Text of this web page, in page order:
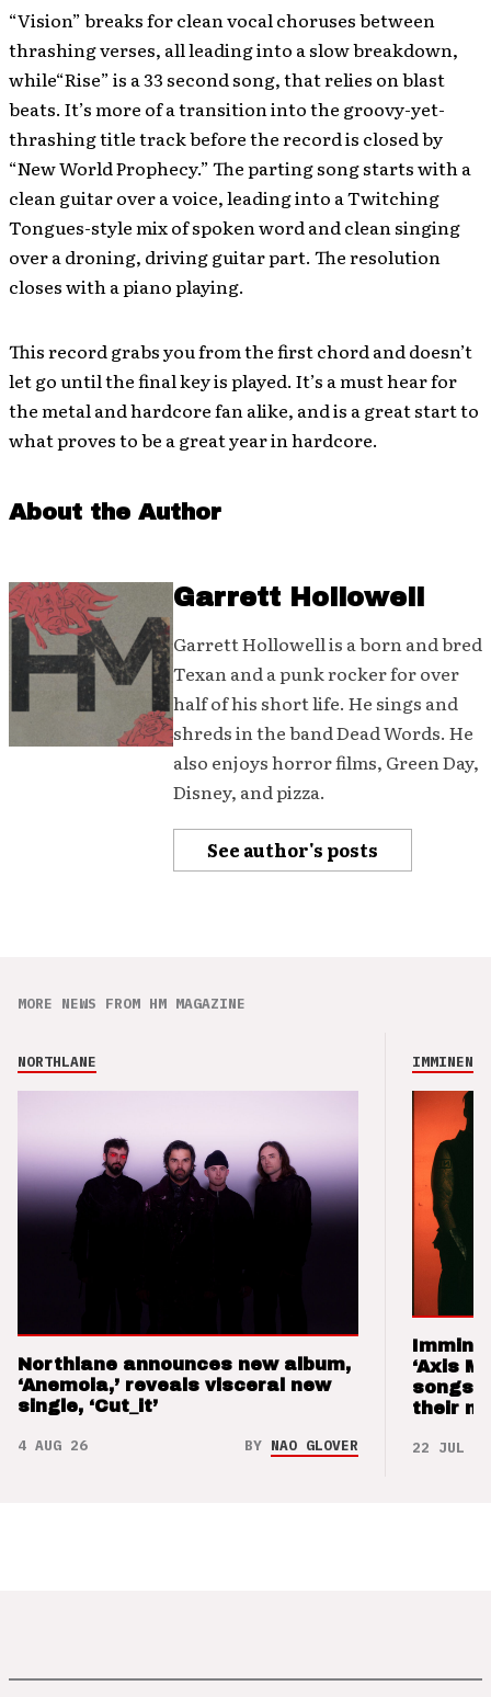
“Vision” breaks for clean vocal choruses between
thrashing verses, all leading into a slow breakdown,
while“Rise” is a 33 second song, that relies on blast
beats. It’s more of a transition into the groovy-yet-
thrashing title track before the record is closed by
“New World Prophecy.” The parting song starts with a
clean guitar over a voice, leading into a Twitching
Tongues-style mix of spoken word and clean singing
over a droning, driving guitar part. The resolution
closes with a piano playing.
This record grabs you from the first chord and doesn’t
let go until the final key is played. It’s a must hear for
the metal and hardcore fan alike, and is a great start to
what proves to be a great year in hardcore.
About the Author
Garrett Hollowell
Garrett Hollowell is a born and bred
Texan and a punk rocker for over
half of his short life. He sings and
shreds in the band Dead Words. He
also enjoys horror films, Green Day,
Disney, and pizza.
See author's posts
MORE NEWS FROM HM MAGAZINE
NORTHLANE
Northlane announces new album,
‘Anemoia,’ reveals visceral new
single, ‘Cut_it’
4 AUG 26 BY NAO GLOVER
IMMINENCE
‘Axis
songs
their
22 JUL 26